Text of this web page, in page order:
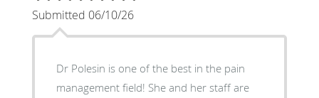
Submitted 06/10/26
Dr Polesin is one of the best in the pain
management field! She and her staff are